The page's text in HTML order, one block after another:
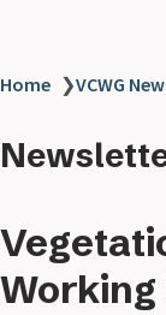
Home ❯VCWG
Working